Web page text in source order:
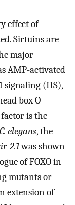
effect of
Sirtuins are
major
AMP-activated
signaling (IIS),
box O
factor is the
C. elegans, the
2.1was shown
of FOXO in
mutants or
extension of